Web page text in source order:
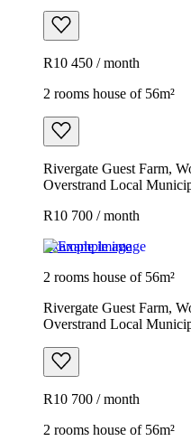
R10 450 / month
2 rooms house of 56m²
Rivergate Guest Farm,
Overstrand Local
R10 700 / month
Example image
2 rooms house of 56m²
Rivergate Guest Farm,
Overstrand Local
R10 700 / month
2 rooms house of 56m²